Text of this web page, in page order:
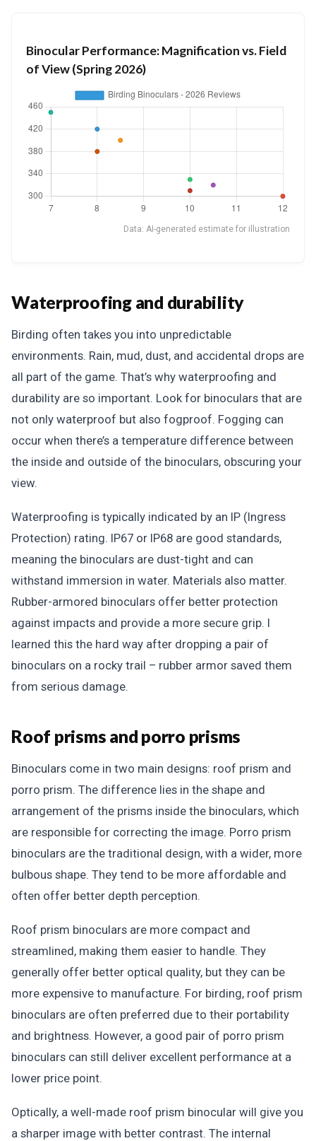
Binocular Performance: Magnification vs. Field
of View (Spring 2026)
Data: AI-generated estimate for illustration
Waterproofing and durability
Birding often takes you into unpredictable
environments. Rain, mud, dust, and accidental drops are
all part of the game. That’s why waterproofing and
durability are so important. Look for binoculars that are
not only waterproof but also fogproof. Fogging can
occur when there’s a temperature difference between
the inside and outside of the binoculars, obscuring your
view.
Waterproofing is typically indicated by an IP (Ingress
Protection) rating. IP67 or IP68 are good standards,
meaning the binoculars are dust-tight and can
withstand immersion in water. Materials also matter.
Rubber-armored binoculars offer better protection
against impacts and provide a more secure grip. I
learned this the hard way after dropping a pair of
binoculars on a rocky trail – rubber armor saved them
from serious damage.
Roof prisms and porro prisms
Binoculars come in two main designs: roof prism and
porro prism. The difference lies in the shape and
arrangement of the prisms inside the binoculars, which
are responsible for correcting the image. Porro prism
binoculars are the traditional design, with a wider, more
bulbous shape. They tend to be more affordable and
often offer better depth perception.
Roof prism binoculars are more compact and
streamlined, making them easier to handle. They
generally offer better optical quality, but they can be
more expensive to manufacture. For birding, roof prism
binoculars are often preferred due to their portability
and brightness. However, a good pair of porro prism
binoculars can still deliver excellent performance at a
lower price point.
Optically, a well-made roof prism binocular will give you
a sharper image with better contrast. The internal